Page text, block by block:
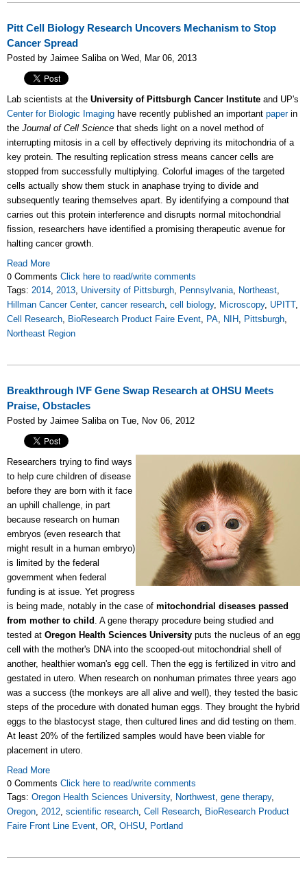
Pitt Cell Biology Research Uncovers Mechanism to Stop
Cancer Spread
Posted by Jaimee Saliba on Wed, Mar 06, 2013
Lab scientists at the University of Pittsburgh Cancer Institute and UP's
Center for Biologic Imaging have recently published an important paperin
the Journal of Cell Science that sheds light on a novel method of
interrupting mitosis in a cell by effectively depriving its mitochondria of a
key protein. The resulting replication stress means cancer cells are
stopped from successfully multiplying. Colorful images of the targeted
cells actually show them stuck in anaphase trying to divide and
subsequently tearing themselves apart. By identifying a compound that
carries out this protein interference and disrupts normal mitochondrial
fission, researchers have identified a promising therapeutic avenue for
halting cancer growth.
Read More
0 Comments Click here to read/write comments
Tags: 2014, 2013, University of Pittsburgh, Pennsylvania, Northeast,
Hillman Cancer Center, cancer research, cell biology, Microscopy, UPITT,
Cell Research, BioResearch Product Faire Event, PA, NIH, Pittsburgh,
Northeast Region
Breakthrough IVF Gene Swap Research at OHSU Meets
Praise, Obstacles
Posted by Jaimee Saliba on Tue, Nov 06, 2012
Researchers trying to find ways
to help cure children of disease
before they are born with it face
an uphill challenge, in part
because research on human
embryos (even research that
might result in a human embryo)
is limited by the federal
government when federal
funding is at issue. Yet progress
is being made, notably in the case of mitochondrial diseases passed
from mother to child . A gene therapy procedure being studied and
tested at Oregon Health Sciences University puts the nucleus of an egg
cell with the mother's DNA into the scooped-out mitochondrial shell of
another, healthier woman's egg cell. Then the egg is fertilized in vitro and
gestated in utero. When research on nonhuman primates three years ago
was a success (the monkeys are all alive and well), they tested the basic
steps of the procedure with donated human eggs. They brought the hybrid
eggs to the blastocyst stage, then cultured lines and did testing on them.
At least 20% of the fertilized samples would have been viable for
placement in utero.
Read More
0 Comments Click here to read/write comments
Tags: Oregon Health Sciences University, Northwest, gene therapy,
Oregon, 2012, scientific research, Cell Research, BioResearch Product
Faire Front Line Event, OR, OHSU, Portland